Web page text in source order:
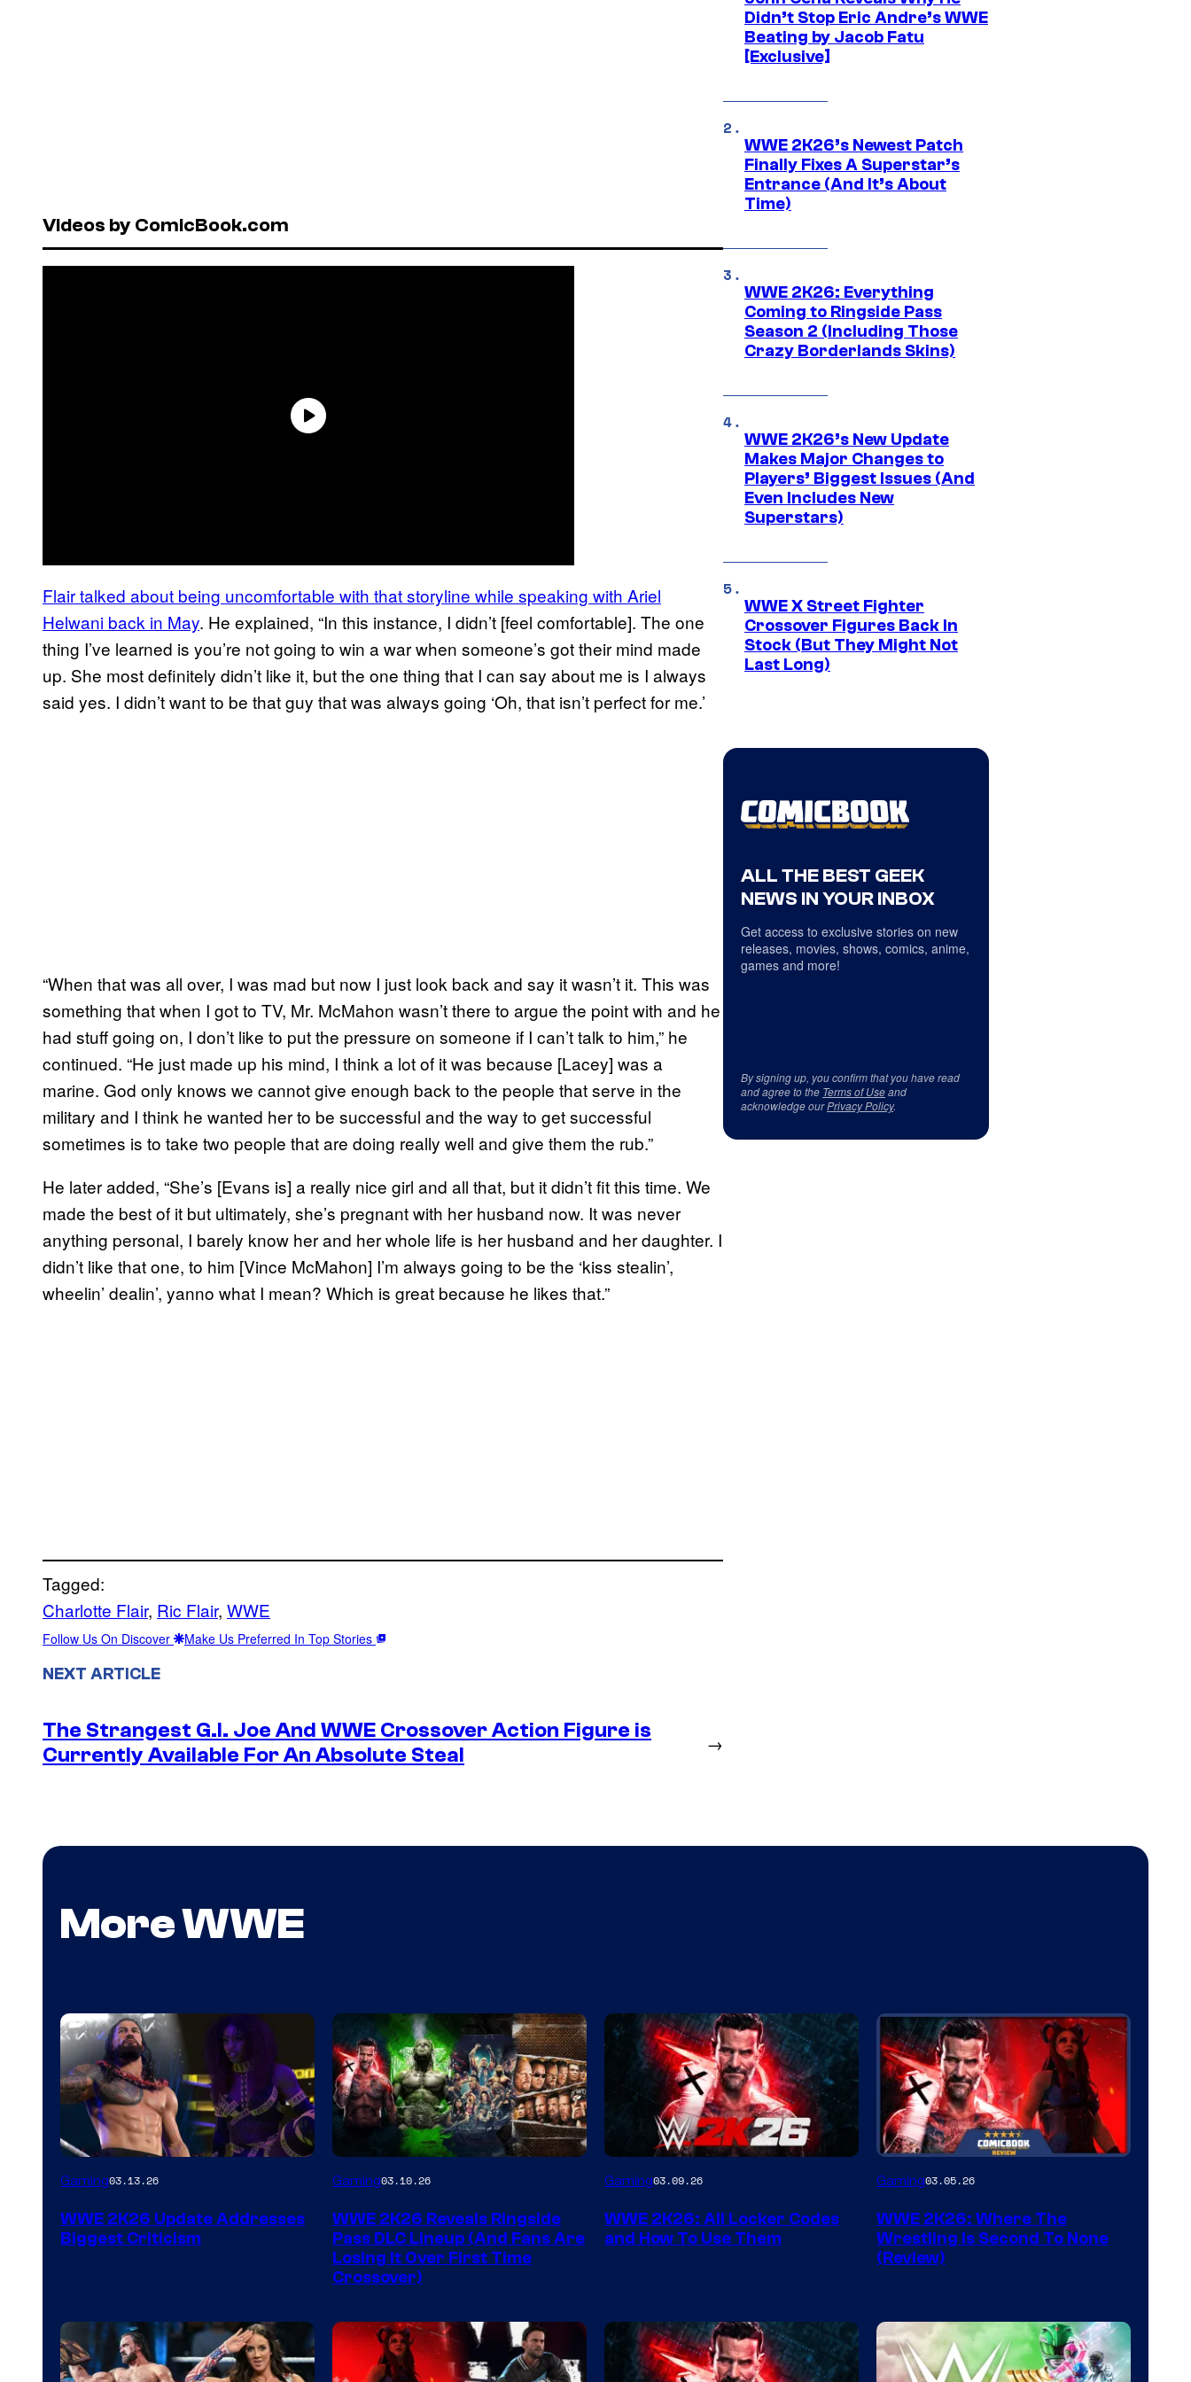
Videos by ComicBook.com
Flair talked about being uncomfortable with that storyline while speaking with Ariel
Helwani back in May. He explained, “In this instance, I didn’t [feel comfortable]. The one
thing I’ve learned is you’re not going to win a war when someone’s got their mind made
up. She most definitely didn’t like it, but the one thing that I can say about me is I always
said yes. I didn’t want to be that guy that was always going ‘Oh, that isn’t perfect for me.’
“When that was all over, I was mad but now I just look back and say it wasn’t it. This was
something that when I got to TV, Mr. McMahon wasn’t there to argue the point with and he
had stuff going on, I don’t like to put the pressure on someone if I can’t talk to him,” he
continued. “He just made up his mind, I think a lot of it was because [Lacey] was a
marine. God only knows we cannot give enough back to the people that serve in the
military and I think he wanted her to be successful and the way to get successful
sometimes is to take two people that are doing really well and give them the rub.”
He later added, “She’s [Evans is] a really nice girl and all that, but it didn’t fit this time. We
made the best of it but ultimately, she’s pregnant with her husband now. It was never
anything personal, I barely know her and her whole life is her husband and her daughter. I
didn’t like that one, to him [Vince McMahon] I’m always going to be the ‘kiss stealin’,
wheelin’ dealin’, yanno what I mean? Which is great because he likes that.”
Tagged:
Charlotte Flair, Ric Flair, WWE
Follow Us On Discover Make Us Preferred In Top Stories
NEXT ARTICLE
The Strangest G.I. Joe And WWE Crossover Action Figure is
Currently Available For An Absolute Steal
→
Didn’t Stop Eric Andre’s WWE
Beating by Jacob Fatu
[Exclusive]
WWE 2K26’s Newest Patch
Finally Fixes A Superstar’s
Entrance (And It’s About
Time)
WWE 2K26: Everything
Coming to Ringside Pass
Season 2 (Including Those
Crazy Borderlands Skins)
WWE 2K26’s New Update
Makes Major Changes to
Players’ Biggest Issues (And
Even Includes New
Superstars)
WWE X Street Fighter
Crossover Figures Back In
Stock (But They Might Not
Last Long)
ALL THE BEST GEEK
NEWS IN YOUR INBOX
Get access to exclusive stories on new
releases, movies, shows, comics, anime,
games and more!
By signing up, you confirm that you have read
and agree to the Terms of Useand
acknowledge ourPrivacy Policy.
More WWE
Gaming03.13.26
WWE 2K26 Update Addresses
Biggest Criticism
Gaming03.10.26
WWE 2K26 Reveals Ringside
Pass DLC Lineup (And Fans Are
Losing It Over First Time
Crossover)
Gaming03.09.26
WWE 2K26: All Locker Codes
and How To Use Them
Gaming03.05.26
WWE 2K26: Where The
Wrestling Is Second To None
(Review)